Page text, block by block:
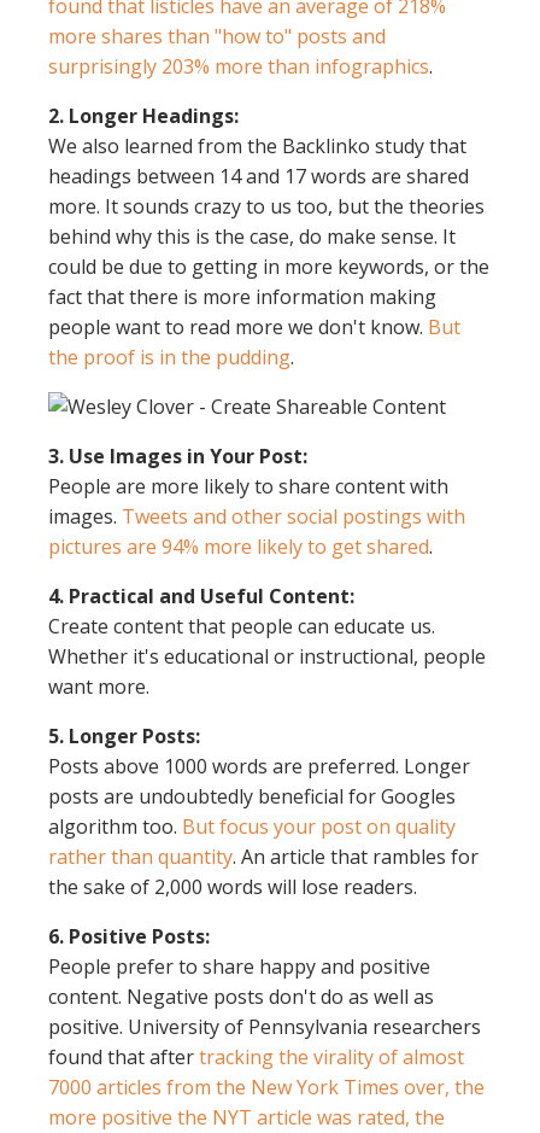
found that listicles have an average of 218%
more shares than "how to" posts and
surprisingly 203% more than infographics.
2. Longer Headings:
We also learned from the Backlinko study that
headings between 14 and 17 words are shared
more. It sounds crazy to us too, but the theories
behind why this is the case, do make sense. It
could be due to getting in more keywords, or the
fact that there is more information making
people want to read more we don't know. But
the proof is in the pudding.
3. Use Images in Your Post:
People are more likely to share content with
images. Tweets and other social postings with
pictures are 94% more likely to get shared.
4. Practical and Useful Content:
Create content that people can educate us.
Whether it's educational or instructional, people
want more.
5. Longer Posts:
Posts above 1000 words are preferred. Longer
posts are undoubtedly beneficial for Googles
algorithm too. But focus your post on quality
rather than quantity. An article that rambles for
the sake of 2,000 words will lose readers.
6. Positive Posts:
People prefer to share happy and positive
content. Negative posts don't do as well as
positive. University of Pennsylvania researchers
found that aftertracking the virality of almost
7000 articles from the New York Times over, the
more positive the NYT article was rated, the